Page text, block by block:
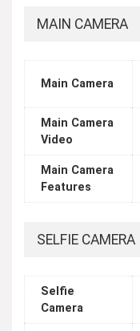
MAIN CAMERA
Main Camera
Main Camera
Video
Main Camera
Features
SELFIE CAMERA
Selfie
Camera